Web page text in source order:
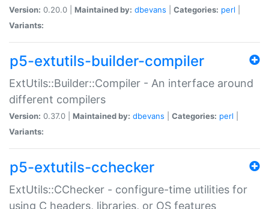
Version: 0.20.0 | Maintained by: dbevans Categories: perl
Variants:
p5-extutils-builder-compiler
ExtUtils::Builder::Compiler - An interface around
different compilers
Version: 0.37.0 | Maintained by: dbevans Categories: perl
Variants:
p5-extutils-cchecker
ExtUtils::CChecker - configure-time utilities for
using C headers, libraries, or OS features